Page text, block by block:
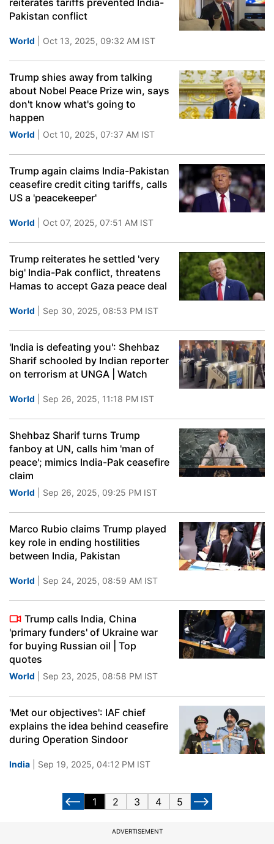
reiterates tariffs prevented India-
Pakistan conflict
World | Oct 13, 2025, 09:32 AM IST
Trump shies away from talking
about Nobel Peace Prize win, says
don't know what's going to
happen
World | Oct 10, 2025, 07:37 AM IST
Trump again claims India-Pakistan
ceasefire credit citing tariffs, calls
US a 'peacekeeper'
World | Oct 07, 2025, 07:51 AM IST
Trump reiterates he settled 'very
big' India-Pak conflict, threatens
Hamas to accept Gaza peace deal
World | Sep 30, 2025, 08:53 PM IST
'India is defeating you': Shehbaz
Sharif schooled by Indian reporter
on terrorism at UNGA | Watch
World | Sep 26, 2025, 11:18 PM IST
Shehbaz Sharif turns Trump
fanboy at UN, calls him 'man of
peace'; mimics India-Pak ceasefire
claim
World | Sep 26, 2025, 09:25 PM IST
Marco Rubio claims Trump played
key role in ending hostilities
between India, Pakistan
World | Sep 24, 2025, 08:59 AM IST
Trump calls India, China
'primary funders' of Ukraine war
for buying Russian oil | Top
quotes
World | Sep 23, 2025, 08:58 PM IST
'Met our objectives': IAF chief
explains the idea behind ceasefire
during Operation Sindoor
India | Sep 19, 2025, 04:12 PM IST
1 2 3 4 5
ADVERTISEMENT